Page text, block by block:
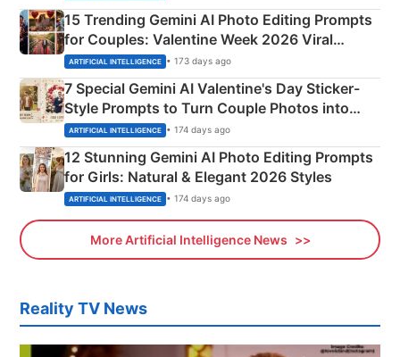
15 Trending Gemini AI Photo Editing Prompts
for Couples: Valentine Week 2026 Viral
Instagram Portraits
ARTIFICIAL INTELLIGENCE • 173 days ago
7 Special Gemini AI Valentine's Day Sticker-
Style Prompts to Turn Couple Photos into
Adorable Love Posters
ARTIFICIAL INTELLIGENCE • 174 days ago
12 Stunning Gemini AI Photo Editing Prompts
for Girls: Natural & Elegant 2026 Styles
ARTIFICIAL INTELLIGENCE • 174 days ago
More Artificial Intelligence News
Reality TV News